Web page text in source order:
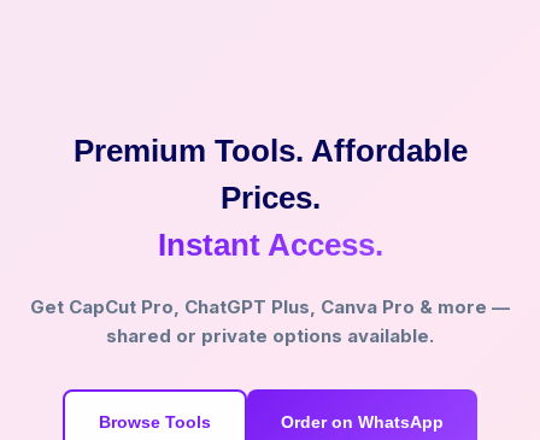
Premium Tools. Affordable
Prices.
Instant Access.
Get CapCut Pro, ChatGPT Plus, Canva Pro & more —
shared or private options available.
Browse Tools Order on WhatsApp